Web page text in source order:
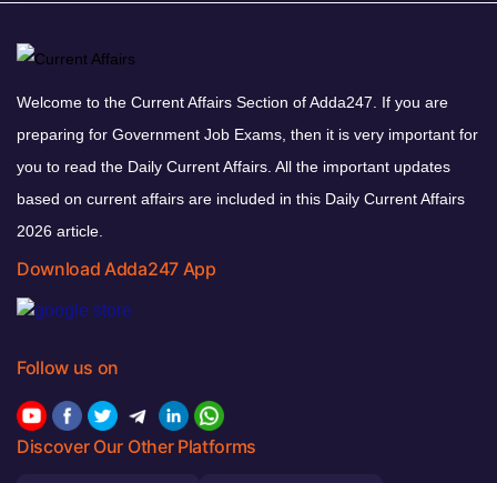
Welcome to the Current Affairs Section of Adda247. If you are
preparing for Government Job Exams, then it is very important for
you to read the Daily Current Affairs. All the important updates
based on current affairs are included in this Daily Current Affairs
2026 article.
Download Adda247 App
Follow us on
Discover Our Other Platforms